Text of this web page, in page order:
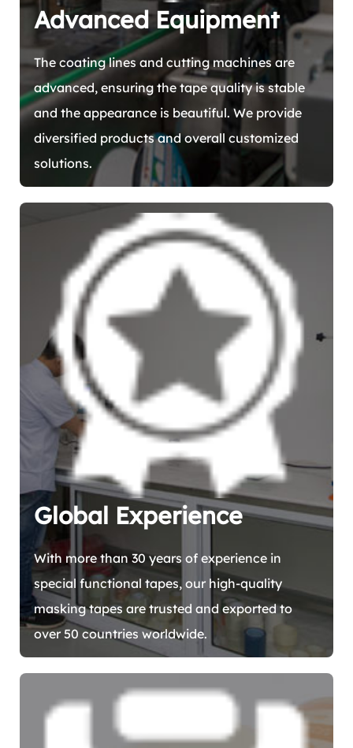
Advanced Equipment
The coating lines and cutting machines are
advanced, ensuring the tape quality is stable
and the appearance is beautiful. We provide
diversified products and overall customized
solutions.
Global Experience
With more than 30 years of experience in
special functional tapes, our high-quality
masking tapes are trusted and exported to
over 50 countries worldwide.